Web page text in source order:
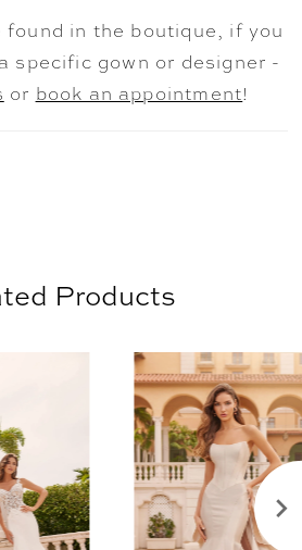
the waist, while the
voluminous skirt and
an element of refined
found in the boutique, if you
specific gown or designer -
or book an appointment!
Products